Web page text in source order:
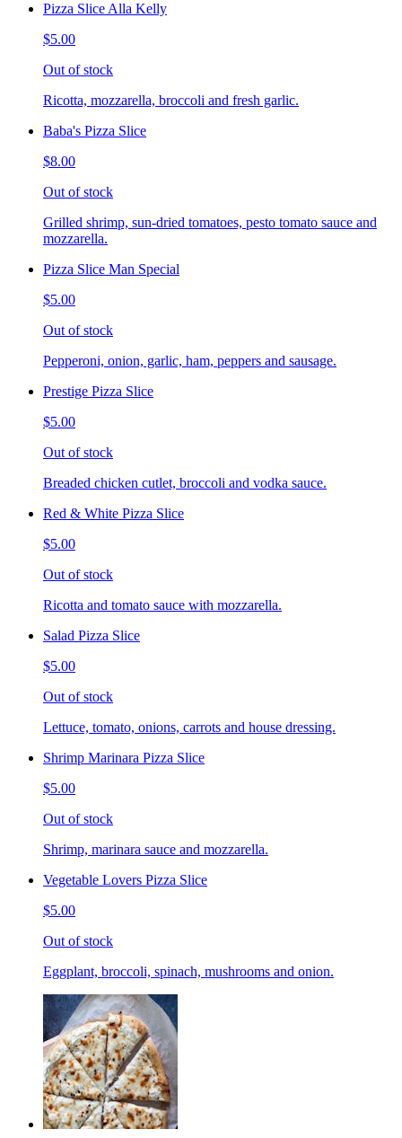
Pizza Slice Alla Kelly
$5.00
Out of stock
Ricotta, mozzarella, broccoli and fresh garlic.
Baba's Pizza Slice
$8.00
Out of stock
Grilled shrimp, sun-dried tomatoes, pesto tomato sauce and
mozzarella.
Pizza Slice Man Special
$5.00
Out of stock
Pepperoni, onion, garlic, ham, peppers and sausage.
Prestige Pizza Slice
$5.00
Out of stock
Breaded chicken cutlet, broccoli and vodka sauce.
Red & White Pizza Slice
$5.00
Out of stock
Ricotta and tomato sauce with mozzarella.
Salad Pizza Slice
$5.00
Out of stock
Lettuce, tomato, onions, carrots and house dressing.
Shrimp Marinara Pizza Slice
$5.00
Out of stock
Shrimp, marinara sauce and mozzarella.
Vegetable Lovers Pizza Slice
$5.00
Out of stock
Eggplant, broccoli, spinach, mushrooms and onion.